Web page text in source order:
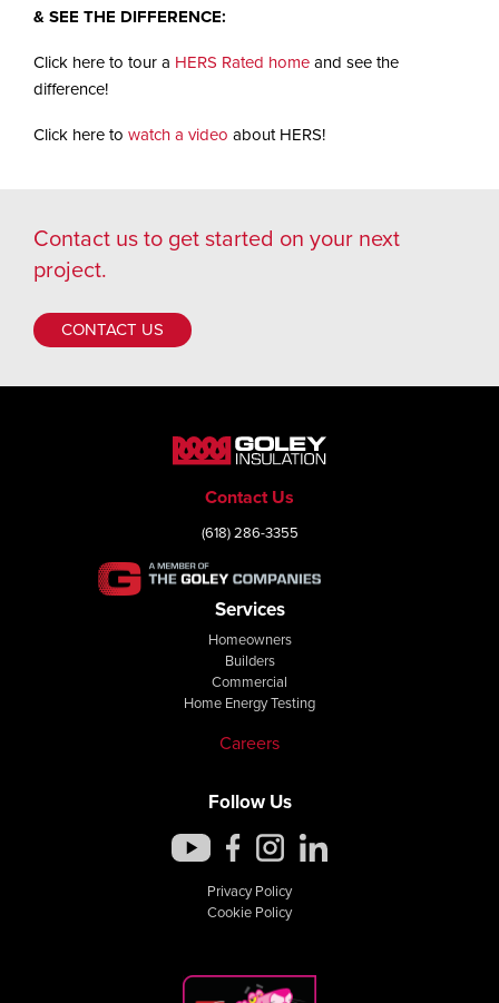
& SEE THE DIFFERENCE:
Click here to tour a HERS Rated homeand see the
difference!
Click here to watch a video about HERS!
Contact usto get started on your next
project.
CONTACT US
Contact Us
(618) 286-3355
Services
Homeowners
Builders
Commercial
Home Energy Testing
Careers
Follow Us
Privacy Policy
Cookie Policy